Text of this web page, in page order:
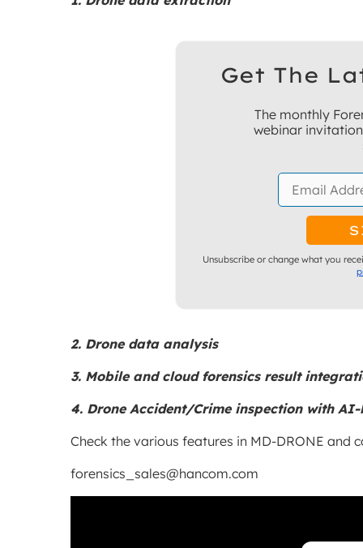
Get The
The monthly
webinar
Unsubscribe or change what you
2. Drone data analysis
3. Mobile and cloud forensics result
4. Drone Accident/Crime inspection with
Check the various features in MD-DRONE and
forensics_sales@hancom.com